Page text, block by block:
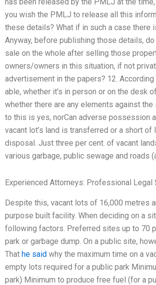
you wish the PMLJ to release all this
these details? What if in such a case there
Anyway, before publishing those details,
sale on the whole after selling those
owners/owners in this situation, if not
advertisement in the papers? 12.
able, whether it’s in person or on the
whether there are any elements against
to this is yes, norCan adverse possession
vacant lot’s land is transferred or a short
disposal. Just three per cent. of vacant
various garbage, public sewage and roads
Experienced Attorneys: Professional Legal
Despite this, vacant lots of 16,000 metres
purpose built facility. When deciding on a
following factors. Preferred sites up to 70
park or garbage dump. On a public site,
That he said why the maximum time on a
empty lots required for a public park
park) Minimum to produce free fuel (for a